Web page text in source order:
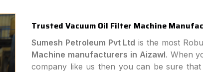
Trusted Vacuum Oil Filter Machine
Sumesh Petroleum Pvt Ltd is the most
Machine manufacturers in Aizawl. When
company like us then you can be sure